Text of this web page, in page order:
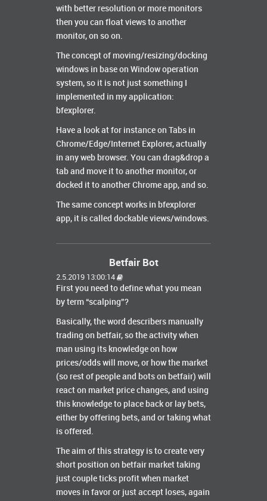
with better resolution or more monitors
then you can float views to another
monitor, on so on.
The concept of moving/resizing/docking
windows in base on Window operation
system, so it is not just something I
implemented in my application:
bfexplorer.
Have a look at for instance on Tabs in
Chrome/Edge/Internet Explorer, actually
in any web browser. You can drag&drop a
tab and move it to another monitor, or
docked it to another Chrome app, and so.
The same concept works in bfexplorer
app, it is called dockable views/windows.
Betfair Bot
2.5.2019 13:00:14
First you need to define what you mean
by term “scalping”?
Basically, the word describers manually
trading on betfair, so the activity when
man using its knowledge on how
prices/odds will move, or how the market
(so rest of people and bots on betfair) will
react on market price changes, and using
this knowledge to place back or lay bets,
either by offering bets, and or taking what
is offered.
The aim of this strategy is to create very
short position on betfair market taking
just couple ticks profit when market
moves in favor or just accept loses, again